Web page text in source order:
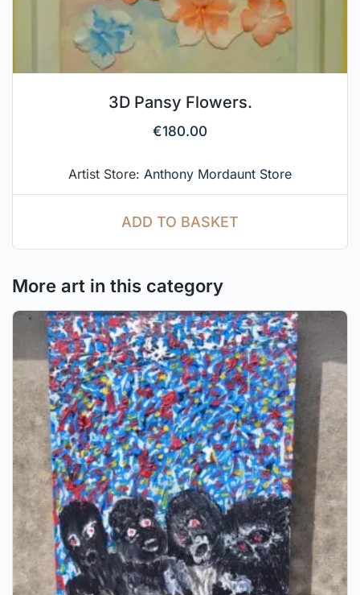
3D Pansy Flowers.
€180.00
Artist Store: Anthony Mordaunt Store
ADD TO BASKET
More art in this category